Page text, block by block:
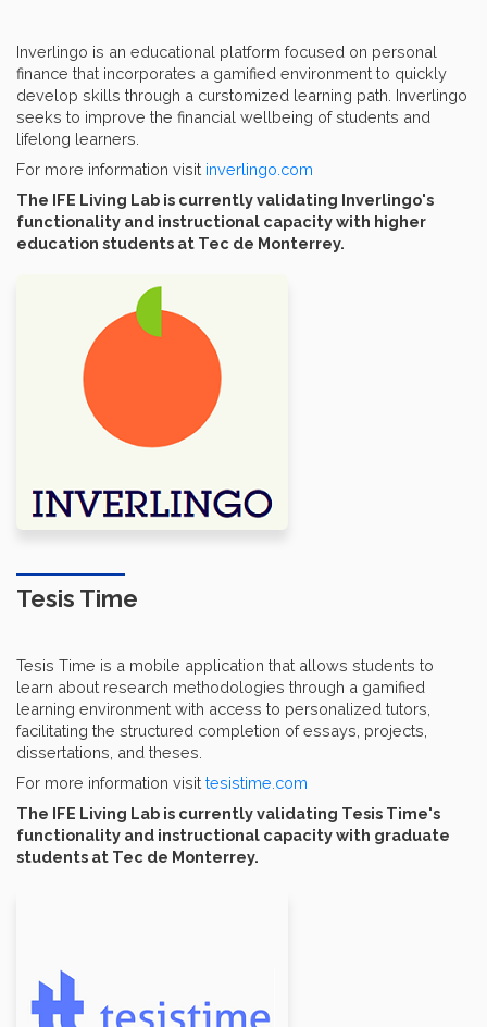
Inverlingo is an educational platform focused on personal
finance that incorporates a gamified environment to quickly
develop skills through a curstomized learning path. Inverlingo
seeks to improve the financial wellbeing of students and
lifelong learners.
For more information visit inverlingo.com
The IFE Living Lab is currently validating Inverlingo's
functionality and instructional capacity with higher
education students at Tec de Monterrey.
Tesis Time
Tesis Time is a mobile application that allows students to
learn about research methodologies through a gamified
learning environment with access to personalized tutors,
facilitating the structured completion of essays, projects,
dissertations, and theses.
For more information visit tesistime.com
The IFE Living Lab is currently validating Tesis Time's
functionality and instructional capacity with graduate
students at Tec de Monterrey.